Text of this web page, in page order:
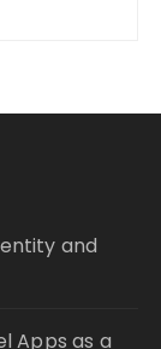
and
Apps as a